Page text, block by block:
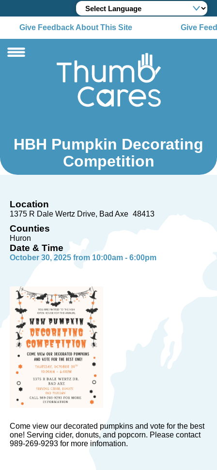
Give Feedback About This Site Give
HBH Pumpkin Decorating
Competition
Location
1375 R Dale Wertz Drive Bad Axe 48413
Counties
Huron
Date & Time
October 30, 2025 from 10:00am - 6:00pm
Come view our decorated pumpkins and vote for the best
one! Serving cider, donuts, and popcorn. Please contact
989-269-9293 for more infomation.